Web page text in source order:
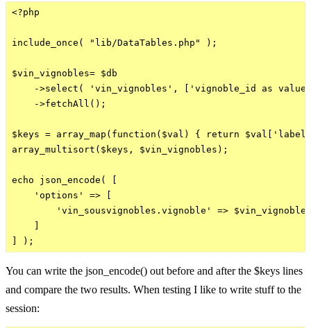
<?php
include_once( "lib/DataTables.php" );
$vin_vignobles= $db
->select( 'vin_vignobles', ['vignoble_id as
    ->fetchAll();
$keys = array_map(function($val) { return
array_multisort($keys, $vin_vignobles);
echo json_encode( [
    'options' => [
        'vin_sousvignobles.vignoble' => $vin_vignobles
    ]
You can write the json_encode() out before and after the $keys lines
and compare the two results. When testing I like to write stuff to the
session: